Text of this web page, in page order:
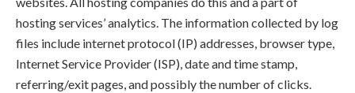
hosting services’ analytics. The information collected by log
files include internet protocol (IP) addresses, browser type,
Internet Service Provider (ISP), date and time stamp,
referring/exit pages, and possibly the number of clicks.